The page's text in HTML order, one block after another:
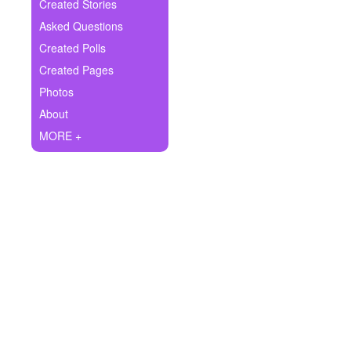
Ask Question
Create Poll
Create Page
Created Stories
Asked Questions
Created Polls
Created Pages
Photos
About
MORE +